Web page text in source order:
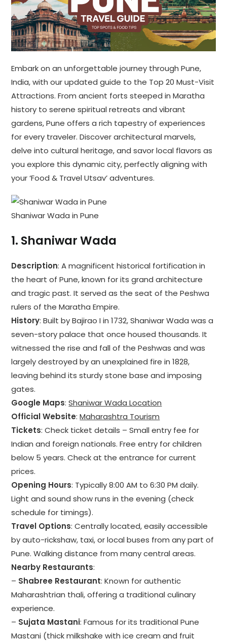
Embark on an unforgettable journey through Pune,
India, with our updated guide to the Top 20 Must-Visit
Attractions. From ancient forts steeped in Maratha
history to serene spiritual retreats and vibrant
gardens, Pune offers a rich tapestry of experiences
for every traveler. Discover architectural marvels,
delve into cultural heritage, and savor local flavors as
you explore this dynamic city, perfectly aligning with
your ‘Food & Travel Utsav’ adventures.
Shaniwar Wada in Pune
1. Shaniwar Wada
Description: A magnificent historical fortification in
the heart of Pune, known for its grand architecture
and tragic past. It served as the seat of the Peshwa
rulers of the Maratha Empire.
History: Built by Bajirao I in 1732, Shaniwar Wada was a
seven-story palace that once housed thousands. It
witnessed the rise and fall of the Peshwas and was
largely destroyed by an unexplained fire in 1828,
leaving behind its sturdy stone base and imposing
gates.
Google Maps:Shaniwar Wada Location
Official Website:Maharashtra Tourism
Tickets: Check ticket details – Small entry fee for
Indian and foreign nationals. Free entry for children
below 5 years. Check at the entrance for current
prices.
Opening Hours: Typically 8:00 AM to 6:30 PM daily.
Light and sound show runs in the evening (check
schedule for timings).
Travel Options: Centrally located, easily accessible
by auto-rickshaw, taxi, or local buses from any part of
Pune. Walking distance from many central areas.
Nearby Restaurants:
– Shabree Restaurant: Known for authentic
Maharashtrian thali, offering a traditional culinary
experience.
– Sujata Mastani: Famous for its traditional Pune
Mastani (thick milkshake with ice cream and fruit